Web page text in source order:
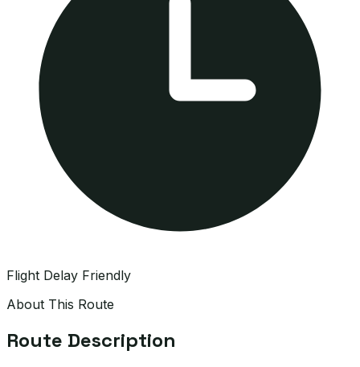
Flight Delay Friendly
About This Route
Route Description